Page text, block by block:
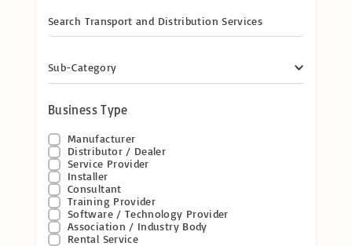
Search Transport and Distribution Services
Sub-Category
Business Type
Manufacturer
Distributor / Dealer
Service Provider
Installer
Consultant
Training Provider
Software / Technology Provider
Association / Industry Body
Rental Service